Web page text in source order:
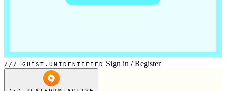
GUEST.UNIDENTIFIED Sign in / Register